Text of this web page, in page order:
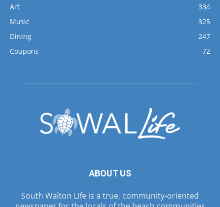
Art
334
Music
325
Dining
247
Coupons
72
ABOUT US
South Walton Life is a true, community-oriented